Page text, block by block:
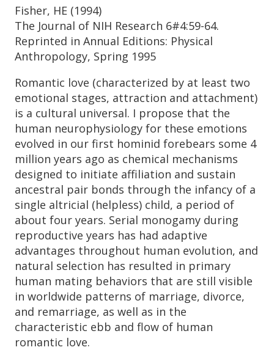
Fisher, HE (1994)
The Journal of NIH Research 6#4:59-64.
Reprinted in Annual Editions: Physical
Anthropology, Spring 1995
Romantic love (characterized by at least two
emotional stages, attraction and attachment)
is a cultural universal. I propose that the
human neurophysiology for these emotions
evolved in our first hominid forebears some 4
million years ago as chemical mechanisms
designed to initiate affiliation and sustain
ancestral pair bonds through the infancy of a
single altricial (helpless) child, a period of
about four years. Serial monogamy during
reproductive years has had adaptive
advantages throughout human evolution, and
natural selection has resulted in primary
human mating behaviors that are still visible
in worldwide patterns of marriage, divorce,
and remarriage, as well as in the
characteristic ebb and flow of human
romantic love.